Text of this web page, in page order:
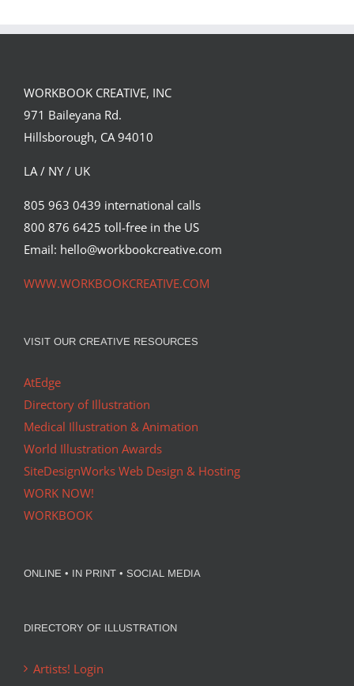
WORKBOOK CREATIVE, INC
971 Baileyana Rd.
Hillsborough, CA 94010
LA / NY / UK
805 963 0439 international calls
800 876 6425 toll-free in the US
Email: hello@workbookcreative.com
WWW.WORKBOOKCREATIVE.COM
VISIT OUR CREATIVE RESOURCES
AtEdge
Directory of Illustration
Medical Illustration & Animation
World Illustration Awards
SiteDesignWorks Web Design & Hosting
WORK NOW!
WORKBOOK
ONLINE • IN PRINT • SOCIAL MEDIA
DIRECTORY OF ILLUSTRATION
Artists! Login